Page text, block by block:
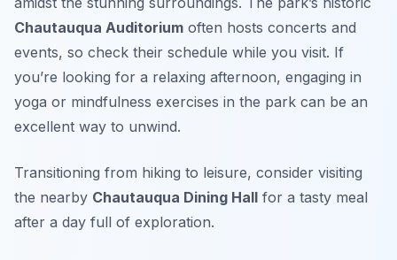
Chautauqua Auditorium often hosts concerts and
events, so check their schedule while you visit. If
you’re looking for a relaxing afternoon, engaging in
yoga or mindfulness exercises in the park can be an
excellent way to unwind.
Transitioning from hiking to leisure, consider visiting
the nearby Chautauqua Dining Hall for a tasty meal
after a day full of exploration.